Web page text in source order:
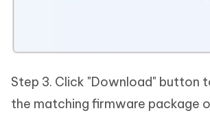
Step 3. Click "Download" button
the matching firmware package